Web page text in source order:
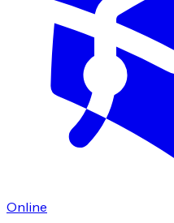
Online